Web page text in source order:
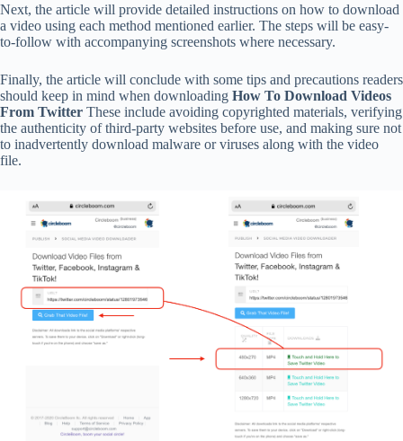
Next, the article will provide detailed instructions on how to download
a video using each method mentioned earlier. The steps will be easy-
to-follow with accompanying screenshots where necessary.
Finally, the article will conclude with some tips and precautions readers
should keep in mind when downloading How To Download Videos
From Twitter These include avoiding copyrighted materials, verifying
the authenticity of third-party websites before use, and making sure not
to inadvertently download malware or viruses along with the video
file.